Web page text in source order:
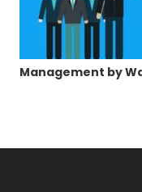
Management by